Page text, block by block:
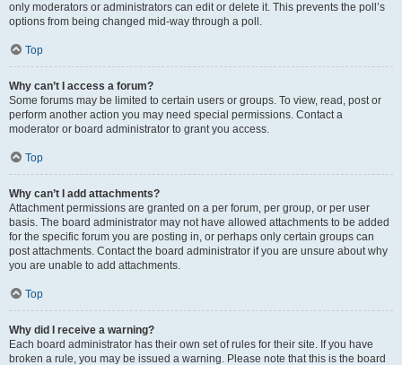
only moderators or administrators can edit or delete it. This prevents the poll’s
options from being changed mid-way through a poll.
Top
Why can’t I access a forum?
Some forums may be limited to certain users or groups. To view, read, post or
perform another action you may need special permissions. Contact a
moderator or board administrator to grant you access.
Top
Why can’t I add attachments?
Attachment permissions are granted on a per forum, per group, or per user
basis. The board administrator may not have allowed attachments to be added
for the specific forum you are posting in, or perhaps only certain groups can
post attachments. Contact the board administrator if you are unsure about why
you are unable to add attachments.
Top
Why did I receive a warning?
Each board administrator has their own set of rules for their site. If you have
broken a rule, you may be issued a warning. Please note that this is the board